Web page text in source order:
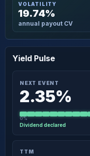
VOLATILITY
19.74%
annual payout CV
Yield Pulse
NEXT EVENT
2.35%
0%
Dividend declared
TTM